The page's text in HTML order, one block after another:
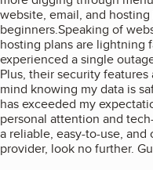
website, email, and
beginners.Speaking of
hosting plans are lightning
experienced a single
Plus, their security
mind knowing my data is
has exceeded my
personal attention and
a reliable, easy-to-use,
provider, look no further.